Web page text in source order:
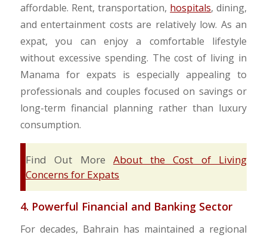
affordable. Rent, transportation, hospitals, dining,
and entertainment costs are relatively low. As an
expat, you can enjoy a comfortable lifestyle
without excessive spending. The cost of living in
Manama for expats is especially appealing to
professionals and couples focused on savings or
long-term financial planning rather than luxury
consumption.
Find Out More About the Cost of Living
Concerns for Expats
4. Powerful Financial and Banking Sector
For decades, Bahrain has maintained a regional